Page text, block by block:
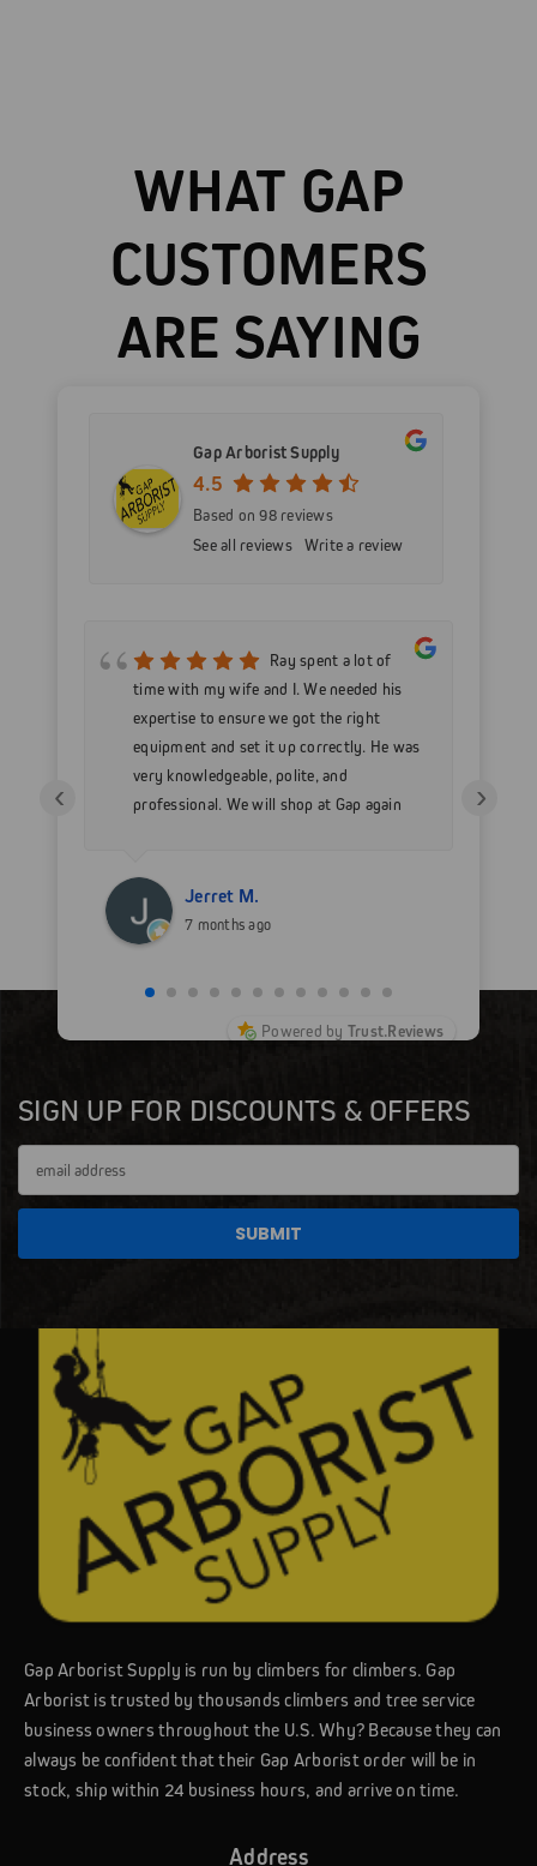
WHAT GAP
CUSTOMERS
ARE SAYING
Gap Arborist Supply
4.5
Based on 98 reviews
See all reviews
Write a review
Ray spent a lot of
time with my wife and I. We needed his
expertise to ensure we got the right
equipment and set it up correctly. He was
very knowledgeable, polite, and
professional. We will shop at Gap again
Jerret M.
7 months ago
‹ ›
Powered by Trust.Reviews
SIGN UP FOR DISCOUNTS & OFFERS
Address
Gap Arborist Supply is run by climbers for climbers. Gap
Arborist is trusted by thousands climbers and tree service
business owners throughout the U.S. Why? Because they can
always be confident that their Gap Arborist order will be in
stock, ship within 24 business hours, and arrive on time.
Address